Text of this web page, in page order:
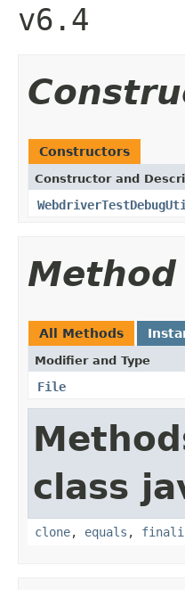
v6.4
Constructors
Constructor and
All Methods
Modifier and Type
File
class
clone, equals ,